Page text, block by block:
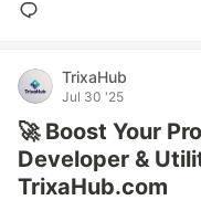
TrixaHub
Jul 30 '25
🚀 Boost Your
Developer &
TrixaHub.com